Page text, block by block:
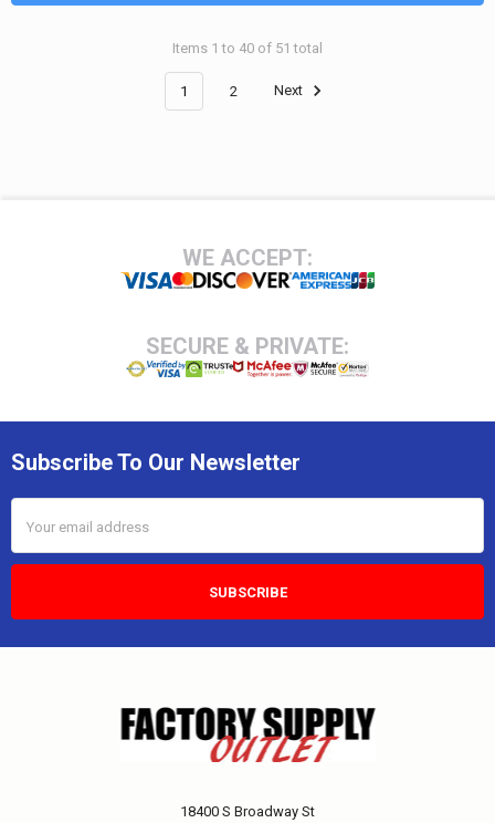
Items 1 to 40 of 51 total
1 2 Next
WE ACCEPT:
SECURE & PRIVATE:
Subscribe To Our Newsletter
Address
18400 S Broadway St